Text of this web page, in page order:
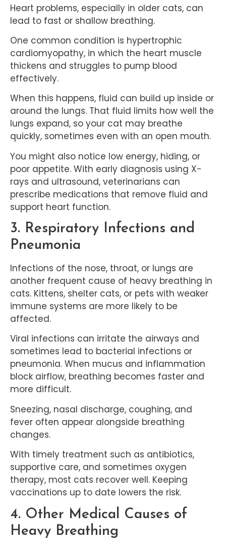
Heart problems, especially in older cats, can
lead to fast or shallow breathing.
One common condition is hypertrophic
cardiomyopathy, in which the heart muscle
thickens and struggles to pump blood
effectively.
When this happens, fluid can build up inside or
around the lungs. That fluid limits how well the
lungs expand, so your cat may breathe
quickly, sometimes even with an open mouth.
You might also notice low energy, hiding, or
poor appetite. With early diagnosis using X-
rays and ultrasound, veterinarians can
prescribe medications that remove fluid and
support heart function.
3. Respiratory Infections and
Pneumonia
Infections of the nose, throat, or lungs are
another frequent cause of heavy breathing in
cats. Kittens, shelter cats, or pets with weaker
immune systems are more likely to be
affected.
Viral infections can irritate the airways and
sometimes lead to bacterial infections or
pneumonia. When mucus and inflammation
block airflow, breathing becomes faster and
more difficult.
Sneezing, nasal discharge, coughing, and
fever often appear alongside breathing
changes.
With timely treatment such as antibiotics,
supportive care, and sometimes oxygen
therapy, most cats recover well. Keeping
vaccinations up to date lowers the risk.
4. Other Medical Causes of
Heavy Breathing